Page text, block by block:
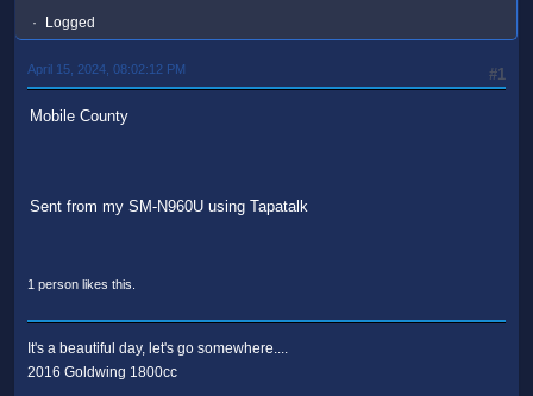
Logged
#1
April 15, 2024, 08:02:12 PM
Mobile County
Sent from my SM-N960U using Tapatalk
1 person likes this.
It's a beautiful day, let's go somewhere....
2016 Goldwing 1800cc